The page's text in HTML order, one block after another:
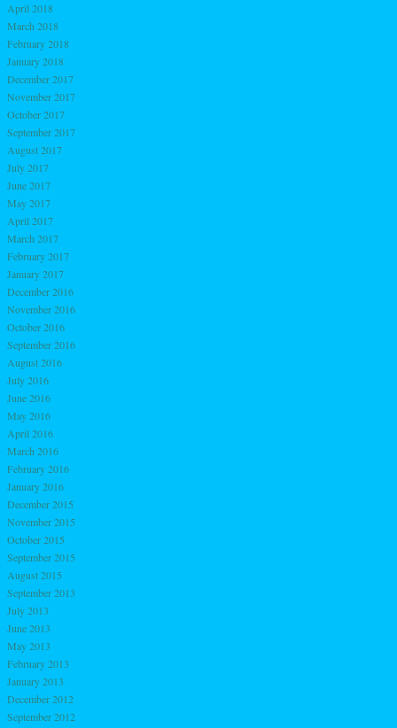
April 2018
March 2018
February 2018
January 2018
December 2017
November 2017
October 2017
September 2017
August 2017
July 2017
June 2017
May 2017
April 2017
March 2017
February 2017
January 2017
December 2016
November 2016
October 2016
September 2016
August 2016
July 2016
June 2016
May 2016
April 2016
March 2016
February 2016
January 2016
December 2015
November 2015
October 2015
September 2015
August 2015
September 2013
July 2013
June 2013
May 2013
February 2013
January 2013
December 2012
September 2012